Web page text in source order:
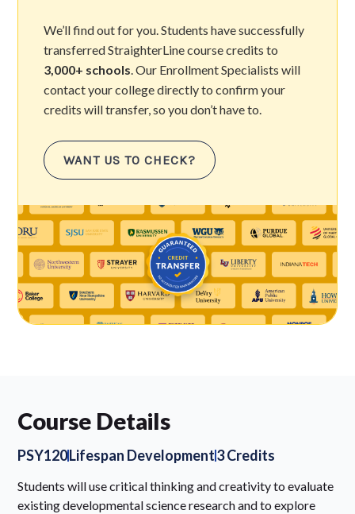
We’ll find out for you. Students have successfully
transferred StraighterLine course credits to
3,000+ schools . Our Enrollment Specialists will
contact your college directly to confirm your
credits will transfer, so you don’t have to.
WANT US TO CHECK?
Course Details
PSY120Lifespan Development3 Credits
Students will use critical thinking and creativity to evaluate
existing developmental science research and to explore